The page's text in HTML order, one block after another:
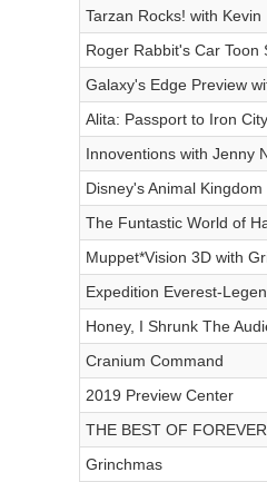
Tarzan Rocks! with Kevin
Roger Rabbit's Car Toon
Galaxy's Edge Preview
Alita: Passport to Iron
Innoventions with Jenny
Disney's Animal
The Funtastic World of
Muppet*Vision 3D with
Expedition Everest-
Honey, I Shrunk The
Cranium Command
2019 Preview Center
THE BEST OF
Grinchmas